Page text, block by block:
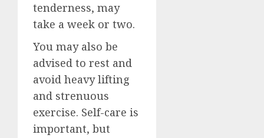
tenderness, may
take a week or two.
You may also be
advised to rest and
avoid heavy lifting
and strenuous
exercise. Self-care is
important, but